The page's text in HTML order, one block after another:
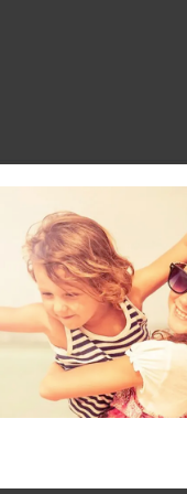
25-2020